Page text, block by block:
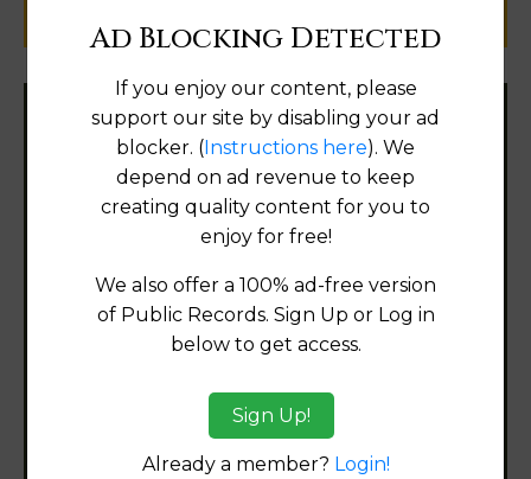
Filter States:
Alaska
California
Ad Blocking Detected
If you enjoy our content, please
support our site by disabling your ad
blocker. (Instructions here). We
depend on ad revenue to keep
creating quality content for you to
enjoy for free!
We also offer a 100% ad-free version
of Public Records. Sign Up or Log in
below to get access.
Sign Up!
Already a member? Login!